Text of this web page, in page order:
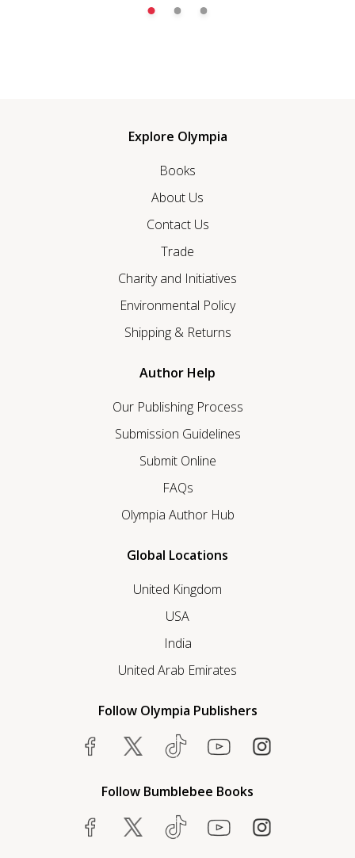
Explore Olympia
Books
About Us
Contact Us
Trade
Charity and Initiatives
Environmental Policy
Shipping & Returns
Author Help
Our Publishing Process
Submission Guidelines
Submit Online
FAQs
Olympia Author Hub
Global Locations
United Kingdom
USA
India
United Arab Emirates
Follow Olympia Publishers
Follow Bumblebee Books